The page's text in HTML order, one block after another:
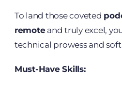
To land those coveted
remoteand truly excel,
technical prowess and soft
Must-Have Skills: